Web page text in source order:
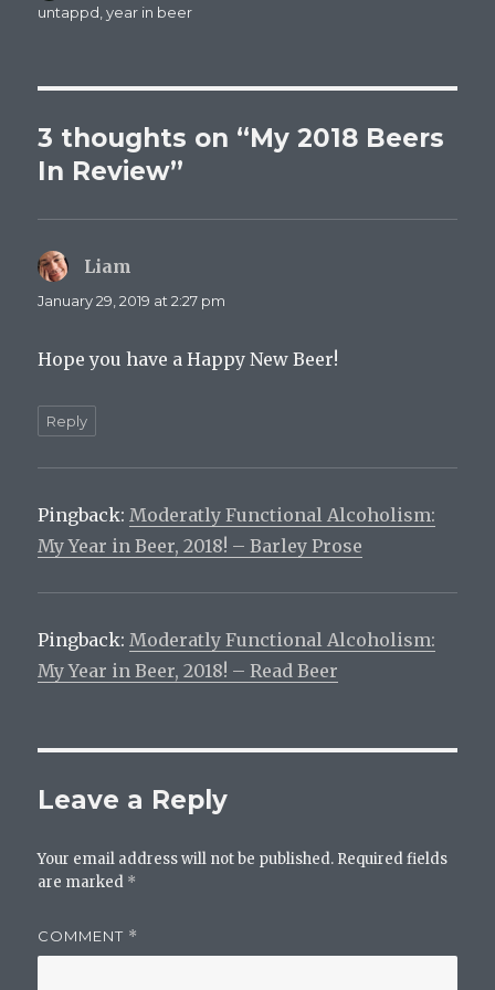
on
untappd,year in beer
3 thoughts on “My 2018 Beers
In Review”
Liam
January 29, 2019 at 2:27 pm
Hope you have a Happy New Beer!
Reply
Pingback:Moderatly Functional Alcoholism:
My Year in Beer, 2018! – Barley Prose
Pingback:Moderatly Functional Alcoholism:
My Year in Beer, 2018! – Read Beer
Leave a Reply
Your email address will not be published. Required fields
are marked *
COMMENT *